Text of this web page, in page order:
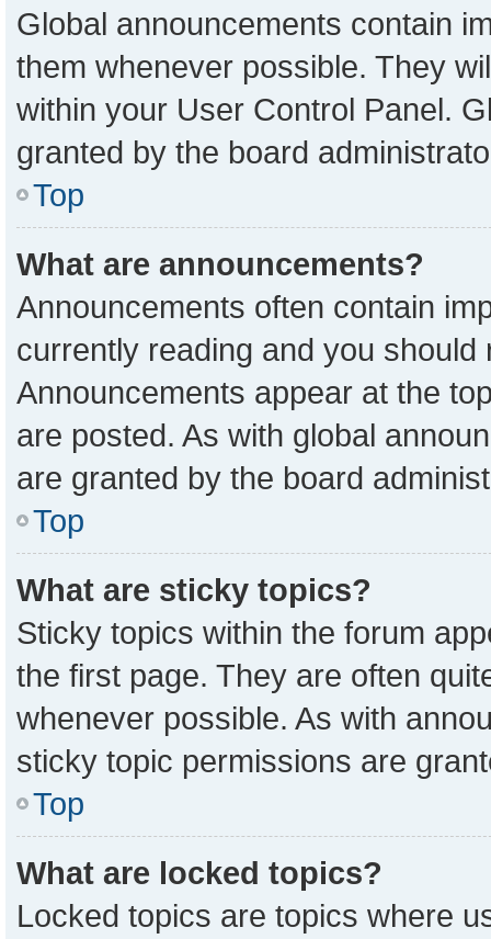
Global announcements contain
them whenever possible. They
within your User Control Panel.
granted by the board
Top
What are announcements?
Announcements often contain
currently reading and you
Announcements appear at the
are posted. As with global
are granted by the board
Top
What are sticky topics?
Sticky topics within the forum
the first page. They are often
whenever possible. As with
sticky topic permissions are
Top
What are locked topics?
Locked topics are topics where